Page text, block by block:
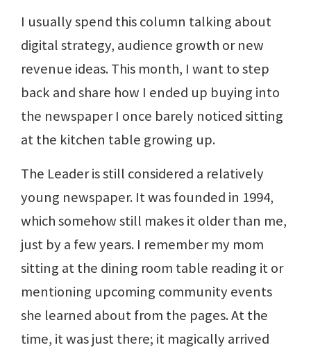
I usually spend this column talking about
digital strategy, audience growth or new
revenue ideas. This month, I want to step
back and share how I ended up buying into
the newspaper I once barely noticed sitting
at the kitchen table growing up.
The Leader is still considered a relatively
young newspaper. It was founded in 1994,
which somehow still makes it older than me,
just by a few years. I remember my mom
sitting at the dining room table reading it or
mentioning upcoming community events
she learned about from the pages. At the
time, it was just there; it magically arrived